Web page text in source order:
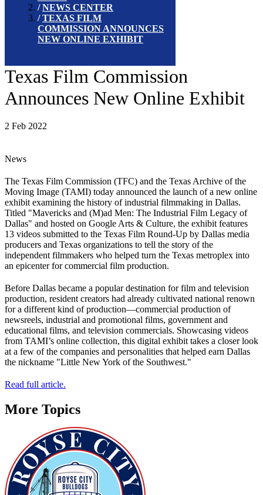
NEWS CENTER
TEXAS FILM
COMMISSION ANNOUNCES
NEW ONLINE EXHIBIT
Texas Film Commission
Announces New Online Exhibit
2 Feb 2022
News
The Texas Film Commission (TFC) and the Texas Archive of the
Moving Image (TAMI) today announced the launch of a new online
exhibit examining the history of industrial filmmaking in Dallas.
Titled "Mavericks and (M)ad Men: The Industrial Film Legacy of
Dallas" and hosted on Google Arts & Culture, the exhibit features
13 videos submitted to the Texas Film Round-Up by Dallas media
producers and Texas organizations to tell the story of the
independent filmmakers who helped turn the Texas metroplex into
an epicenter for commercial film production.
Before Dallas became a popular destination for film and television
production, resident creators had already cultivated national renown
for a different kind of production—commercial production of
newsreels, industrial and promotional films, government and
educational films, and television commercials. Showcasing videos
from TAMI’s online collection, this digital exhibit takes a closer look
at a few of the companies and personalities that helped earn Dallas
the nickname "Little New York of the Southwest."
Read full article.
More Topics